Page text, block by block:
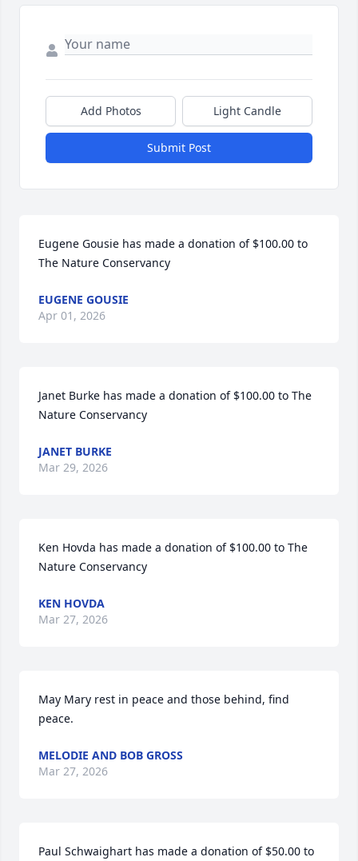
Add Photos Light Candle
Submit Post
Eugene Gousie has made a donation of $100.00 to
The Nature Conservancy
EUGENE GOUSIE
Apr 01, 2026
Janet Burke has made a donation of $100.00 to The
Nature Conservancy
JANET BURKE
Mar 29, 2026
Ken Hovda has made a donation of $100.00 to The
Nature Conservancy
KEN HOVDA
Mar 27, 2026
May Mary rest in peace and those behind, find
peace.
MELODIE AND BOB GROSS
Mar 27, 2026
Paul Schwaighart has made a donation of $50.00 to